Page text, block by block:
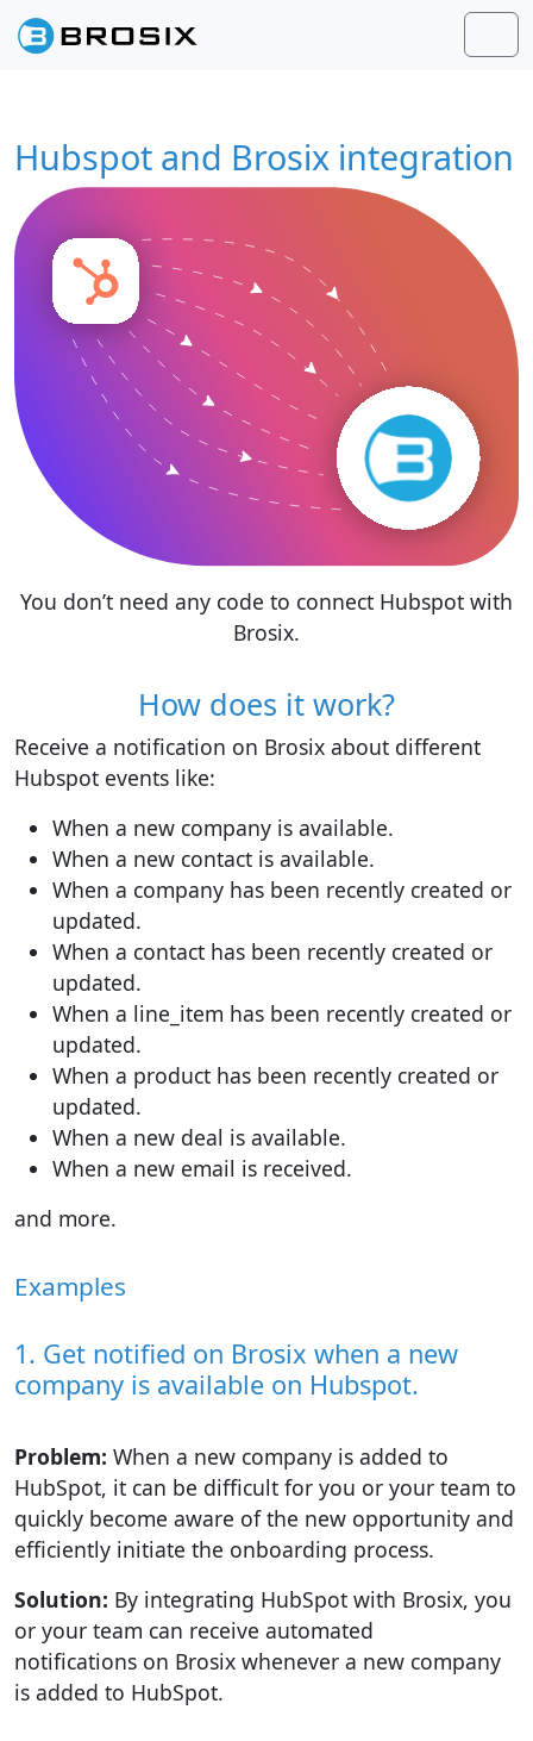
Skip to content
Skip to footer
Hubspot and Brosix integration
You don’t need any code to connect Hubspot with
Brosix.
How does it work?
Receive a notification on Brosix about different
Hubspot events like:
When a new company is available.
When a new contact is available.
When a company has been recently created or
updated.
When a contact has been recently created or
updated.
When a line_item has been recently created or
updated.
When a product has been recently created or
updated.
When a new deal is available.
When a new email is received.
and more.
Examples
1. Get notified on Brosix when a new
company is available on Hubspot.
Problem: When a new company is added to
HubSpot, it can be difficult for you or your team to
quickly become aware of the new opportunity and
efficiently initiate the onboarding process.
Solution: By integrating HubSpot with Brosix, you
or your team can receive automated
notifications on Brosix whenever a new company
is added to HubSpot.